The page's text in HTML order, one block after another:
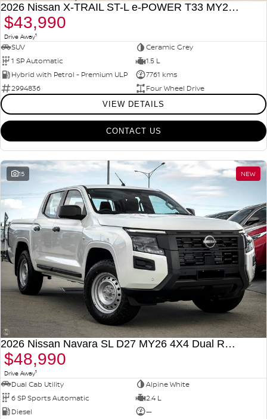
2026 Nissan X-TRAIL ST-L e-POWER T33 MY26 Four Wheel Drive
$43,990
Drive Away1
SUV
Ceramic Grey
1 SP Automatic
1.5 L
Hybrid with Petrol - Premium ULP
7761 kms
2994836
Four Wheel Drive
VIEW DETAILS
CONTACT US
15 NEW
2026 Nissan Navara SL D27 MY26 4X4 Dual Range
$48,990
Drive Away1
Dual Cab Utility
Alpine White
6 SP Sports Automatic
2.4 L
Diesel
—